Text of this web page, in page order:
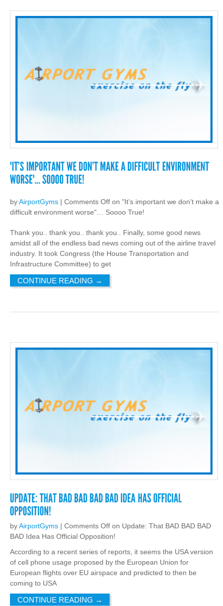
byAirportGyms | Comments Off on "It’s important we don’t make a
difficult environment worse"… Soooo True!
Thank you.. thank you.. thank you.. Finally, some good news
amidst all of the endless bad news coming out of the airline travel
industry. It took Congress (the House Transportation and
Infrastructure Committee) to get
CONTINUE READING →
byAirportGyms | Comments Off on Update: That BAD BAD BAD
BAD Idea Has Official Opposition!
According to a recent series of reports, it seems the USA version
of cell phone usage proposed by the European Union for
European flights over EU airspace and predicted to then be
coming to USA
CONTINUE READING →